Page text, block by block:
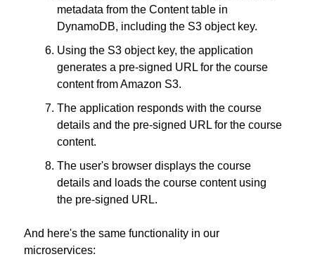
metadata from the Content table in
DynamoDB, including the S3 object key.
Using the S3 object key, the application
generates a pre-signed URL for the course
content from Amazon S3.
The application responds with the course
details and the pre-signed URL for the course
content.
The user's browser displays the course
details and loads the course content using
the pre-signed URL.
And here's the same functionality in our
microservices: